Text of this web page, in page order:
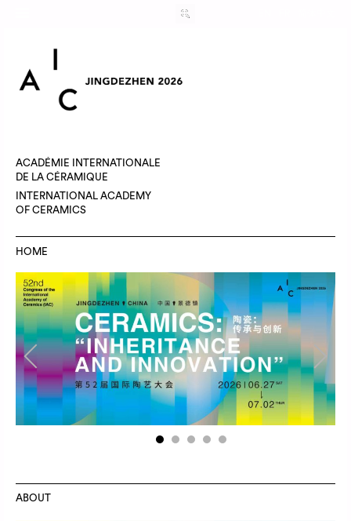
ACADÉMIE INTERNATIONALE
DE LA CÉRAMIQUE
INTERNATIONAL ACADEMY
OF CERAMICS
HOME
Previous Next
ABOUT